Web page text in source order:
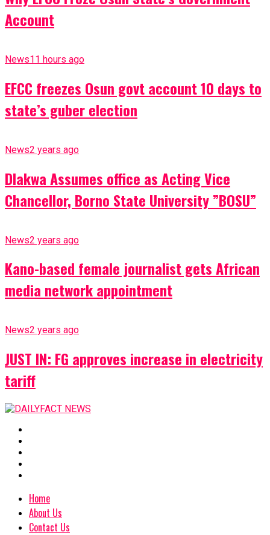
Account
News11 hours ago
EFCC freezes Osun govt account 10 days to
state’s guber election
News2 years ago
Dlakwa Assumes office as Acting Vice
Chancellor, Borno State University ”BOSU”
News2 years ago
Kano-based female journalist gets African
media network appointment
News2 years ago
JUST IN: FG approves increase in electricity
tariff
Home
About Us
Contact Us